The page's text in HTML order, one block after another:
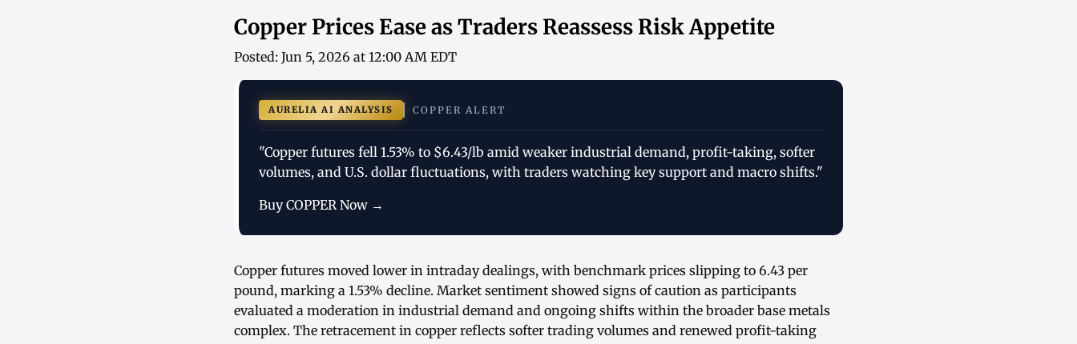
Copper Prices Ease as Traders Reassess Risk Appetite
Posted: Jun 5, 2026 at 12:00 AM EDT
AURELIA AI ANALYSIS COPPER ALERT
"Copper futures fell 1.53% to $6.43/lb amid weaker industrial demand, profit-taking, softer
volumes, and U.S. dollar fluctuations, with traders watching key support and macro shifts."
Buy COPPER Now →
Copper futures moved lower in intraday dealings, with benchmark prices slipping to 6.43 per
pound, marking a 1.53% decline. Market sentiment showed signs of caution as participants
evaluated a moderation in industrial demand and ongoing shifts within the broader base metals
complex. The retracement in copper reflects softer trading volumes and renewed profit-taking